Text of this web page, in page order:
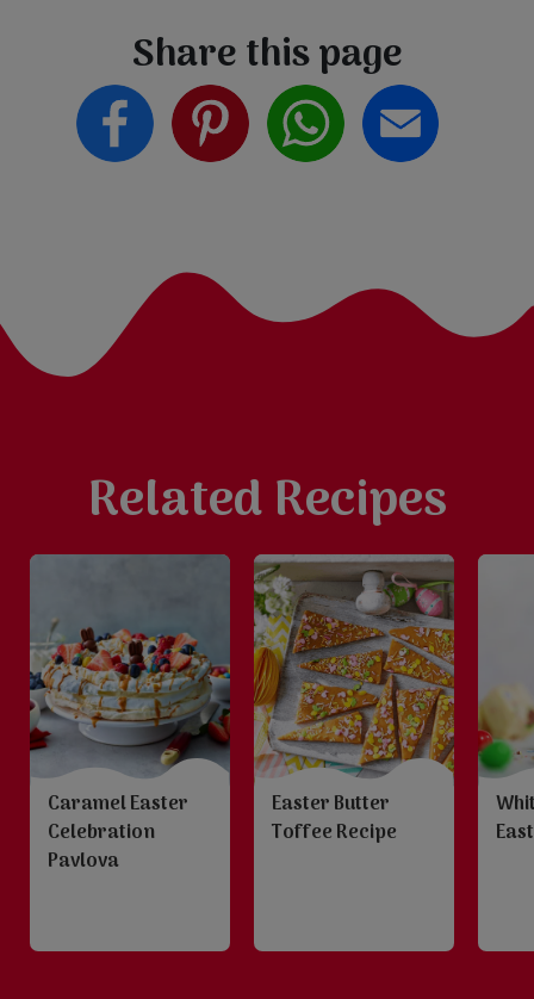
Share this page
Related Recipes
Caramel Easter
Celebration
Pavlova
Easter Butter
Toffee Recipe